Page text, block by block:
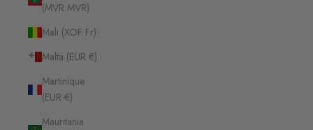
(MVR MVR)
Mali (XOF Fr)
Malta (EUR €)
Martinique
(EUR €)
Mauritania